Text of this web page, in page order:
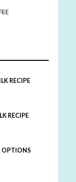
RECIPE
RECIPE
OPTIONS